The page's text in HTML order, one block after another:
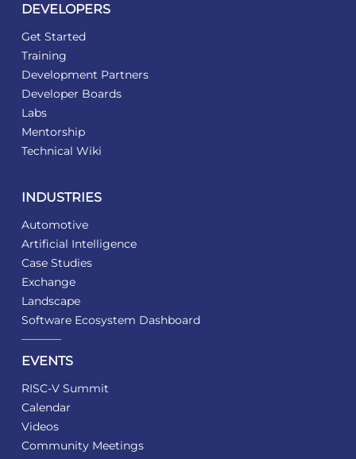
DEVELOPERS
Get Started
Training
Development Partners
Developer Boards
Labs
Mentorship
Technical Wiki
INDUSTRIES
Automotive
Artificial Intelligence
Case Studies
Exchange
Landscape
Software Ecosystem Dashboard
EVENTS
RISC-V Summit
Calendar
Videos
Community Meetings